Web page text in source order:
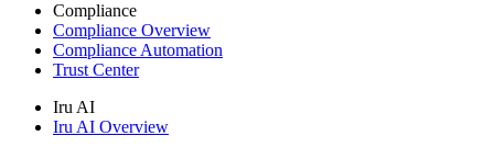
Compliance
Compliance Overview
Compliance Automation
Trust Center
Iru AI
Iru AI Overview